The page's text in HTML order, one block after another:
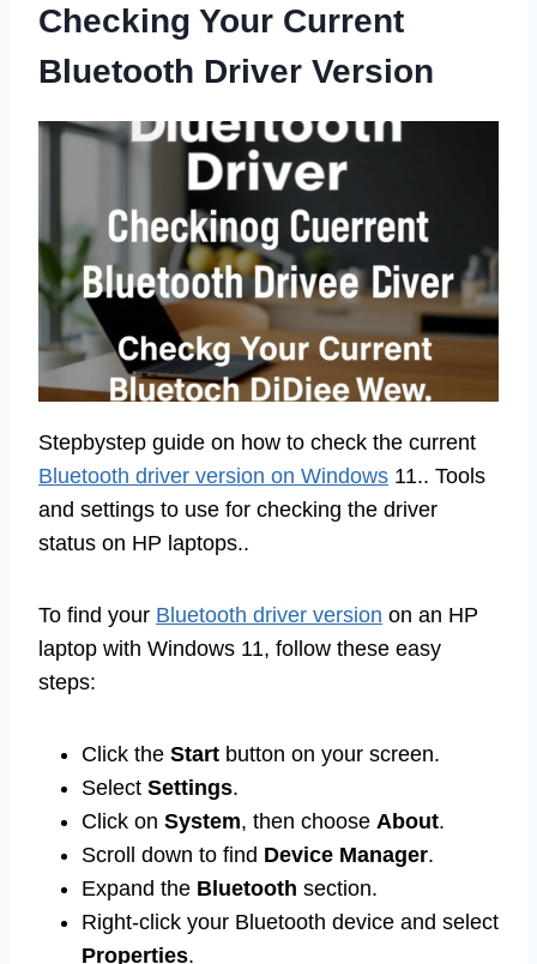
Checking Your Current
Bluetooth Driver Version
Stepbystep guide on how to check the current
Bluetooth driver version on Windows 11.. Tools
and settings to use for checking the driver
status on HP laptops..
To find your Bluetooth driver version on an HP
laptop with Windows 11, follow these easy
steps:
Click the Start button on your screen.
Select Settings.
Click on System, then choose About.
Scroll down to find Device Manager.
Expand the Bluetooth section.
Right-click your Bluetooth device and select
Properties.